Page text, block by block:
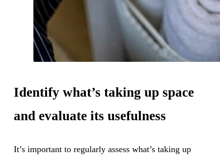
Identify what’s taking up space
and evaluate its usefulness
It’s important to regularly assess what’s taking up